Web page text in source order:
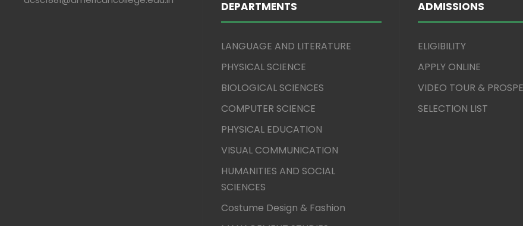
DEPARTMENTS
LANGUAGE AND LITERATURE
PHYSICAL SCIENCE
BIOLOGICAL SCIENCES
COMPUTER SCIENCE
PHYSICAL EDUCATION
VISUAL COMMUNICATION
HUMANITIES AND SOCIAL
SCIENCES
Costume Design & Fashion
ADMISSIONS
ELIGIBILITY
APPLY ONLINE
VIDEO TOUR &
SELECTION LIST